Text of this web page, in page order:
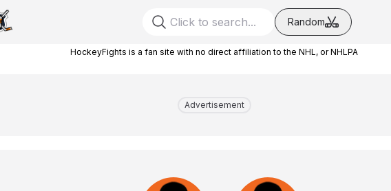
Random
HockeyFights is a fan site with no direct affiliation to the NHL, or NHLPA
Advertisement